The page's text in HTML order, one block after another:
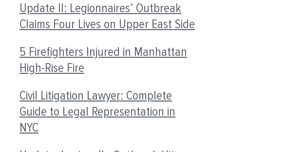
Update II: Legionnaires’ Outbreak
Claims Four Lives on Upper East Side
5 Firefighters Injured in Manhattan
High-Rise Fire
Civil Litigation Lawyer: Complete
Guide to Legal Representation in
NYC